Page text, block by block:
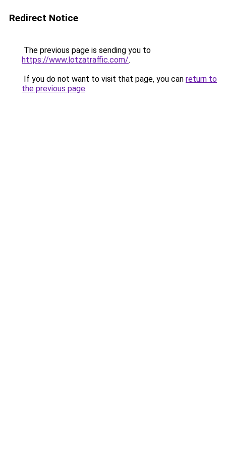
Redirect Notice
The previous page is sending you to
https://www.lotzatraffic.com/.
If you do not want to visit that page, you can return to
the previous page.